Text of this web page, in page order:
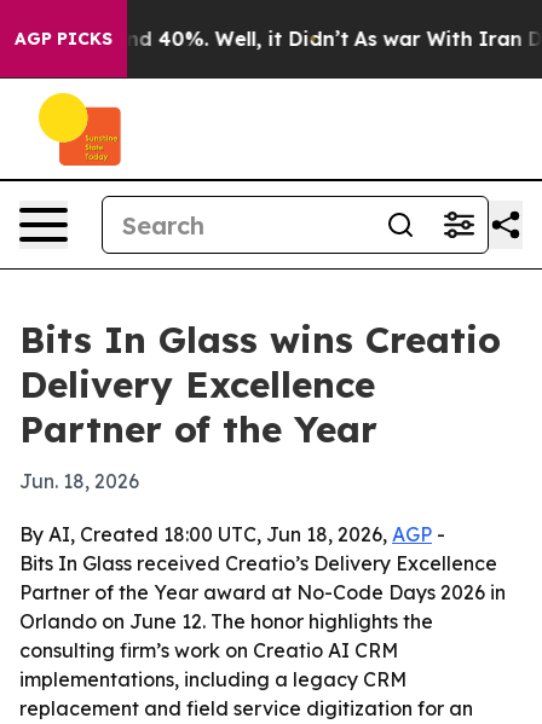
AGP PICKS
Around 40%. Well, it Didn’t As war With Iran
Bits In Glass wins Creatio
Delivery Excellence
Partner of the Year
Jun. 18, 2026
By AI, Created 18:00 UTC, Jun 18, 2026, AGP -
Bits In Glass received Creatio’s Delivery Excellence
Partner of the Year award at No-Code Days 2026 in
Orlando on June 12. The honor highlights the
consulting firm’s work on Creatio AI CRM
implementations, including a legacy CRM
replacement and field service digitization for an